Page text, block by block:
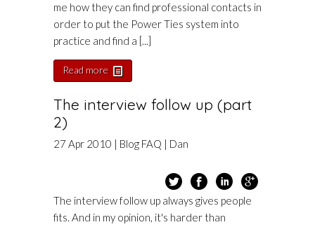
me how they can find professional contacts in
order to put the Power Ties system into
practice and find a [...]
Read more
The interview follow up (part
2)
27 Apr 2010 Blog FAQ Dan
The interview follow up always gives people
fits. And in my opinion, it's harder than